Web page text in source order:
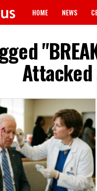
HOME NEWS